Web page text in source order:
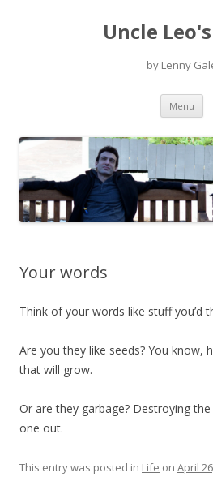
Uncle
by Lenny
Menu
Your words
Think of your words like stuff you’d
Are you they like seeds? You know,
that will grow.
Or are they garbage? Destroying
one out.
This entry was posted in Life on April